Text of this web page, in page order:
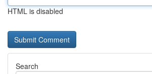
HTML is disabled
Search